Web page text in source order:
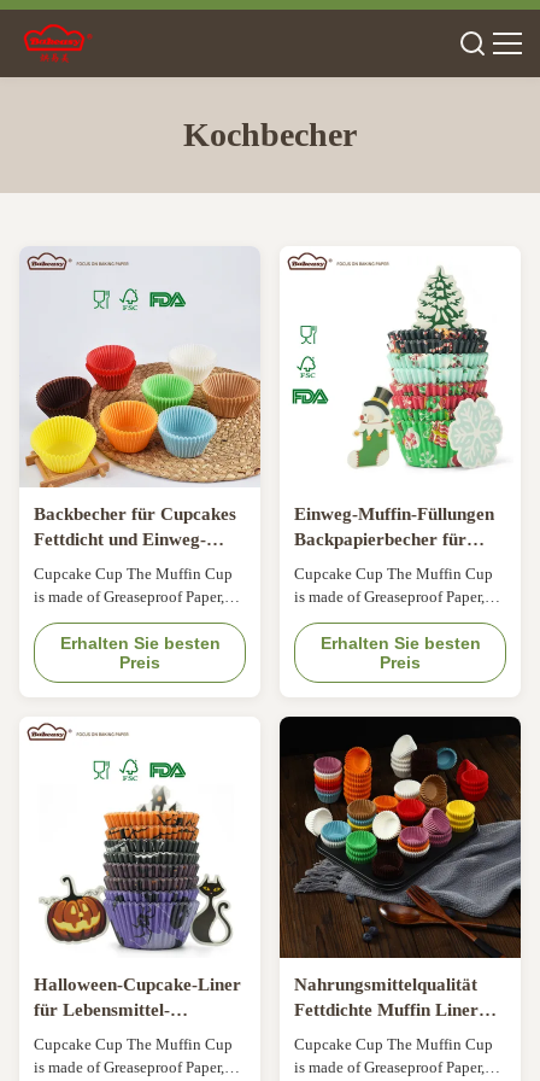
Kochbecher
Backbecher für Cupcakes
Fettdicht und Einweg-
Muffinbecher
europäischer Qualität
Cupcake Cup The Muffin Cup
is made of Greaseproof Paper,
Which is from Nordic Paper of
Sweden,it is Comply With FDA,
KOSHER,LFGB,QS. Oil-resist,
bakable & max temperature
food grade. Keep baked
products fresher and longer. Can
be used in automatic bake-line.
Erhalten Sie besten
Preis
Einweg-Muffin-Füllungen
Backpapierbecher für
Cupcake
Cupcake Cup The Muffin Cup
is made of Greaseproof Paper,
Which is from Nordic Paper of
Sweden,it is Comply With FDA,
KOSHER,LFGB,QS. Oil-resist,
bakable & max temperature
food grade. Keep baked
products fresher and longer. Can
be used in automatic bake-line.
Erhalten Sie besten
Preis
Halloween-Cupcake-Liner
für Lebensmittel-
Bäckpapier-Cup-Muffins
Cupcake Cup The Muffin Cup
is made of Greaseproof Paper,
Nahrungsmittelqualität
Fettdichte Muffin Liner
Einweg nicht klebrig
Backpapier Tassen
Cupcake Cup The Muffin Cup
is made of Greaseproof Paper,